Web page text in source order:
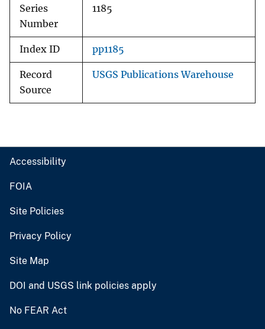
Series
Number
1185
Index ID pp1185
Record
Source
USGS Publications Warehouse
Accessibility
FOIA
Site Policies
Privacy Policy
Site Map
DOI and USGS link policies apply
No FEAR Act